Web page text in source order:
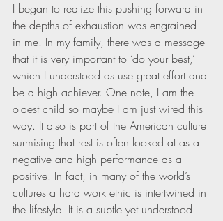
I began to realize this pushing forward in
the depths of exhaustion was engrained
in me. In my family, there was a message
that it is very important to ‘do your best,’
which I understood as use great effort and
be a high achiever. One note, I am the
oldest child so maybe I am just wired this
way. It also is part of the American culture
surmising that rest is often looked at as a
negative and high performance as a
positive. In fact, in many of the world’s
cultures a hard work ethic is intertwined in
the lifestyle. It is a subtle yet understood